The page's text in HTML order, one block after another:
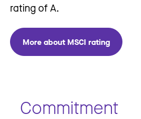
rating of A.
More about MSCI rating
Commitment